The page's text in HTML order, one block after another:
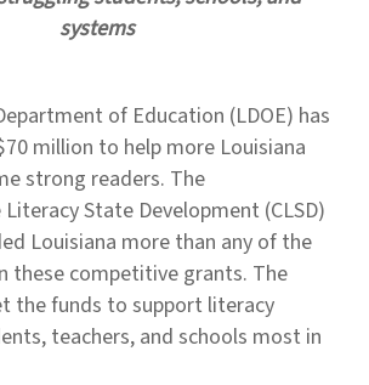
systems
of Education (LDOE) has
million to help more Louisiana
strong readers. The
State Development (CLSD)
Louisiana more than any of the
these competitive grants. The
the funds to support literacy
teachers, and schools most in